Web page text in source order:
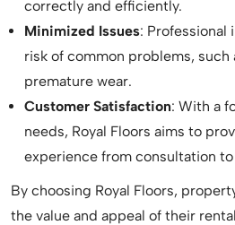
correctly and efficiently.
Minimized Issues: Professional
risk of common problems,
premature wear.
Customer Satisfaction: With a
needs, Royal Floors aims to
experience from consultation
By choosing Royal Floors,
the value and appeal of their